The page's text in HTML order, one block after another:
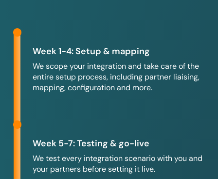
Week 1-4: Setup & mapping
We scope your integration and take care of the
entire setup process, including partner liaising,
mapping, configuration and more.
Week 5-7: Testing & go-live
We test every integration scenario with you and
your partners before setting it live.